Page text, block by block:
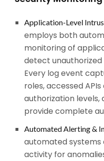
Application-Level
employs both
monitoring of
detect unauthorized
Every log event
roles, accessed
authorization
provide complete
Automated Alerting &
automated systems
activity for